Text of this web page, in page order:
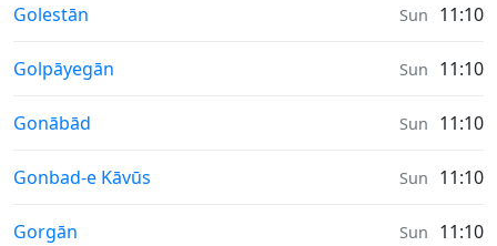
Sunrise & Sunset times in
Golestān Sun 11:10
Sunrise & Sunset times in
Golpāyegān Sun 11:10
Sunrise & Sunset times in
Gonābād Sun 11:10
Sunrise & Sunset times in
Gonbad-e Kāvūs Sun 11:10
Sunrise & Sunset times in
Gorgān Sun 11:10